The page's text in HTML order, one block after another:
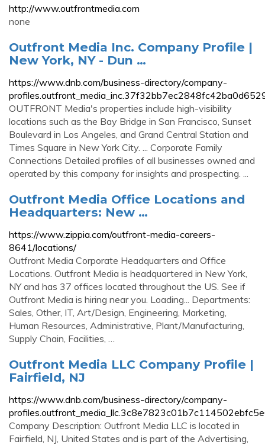
http://www.outfrontmedia.com
none
Outfront Media Inc. Company Profile |
New York, NY - Dun …
https://www.dnb.com/business-directory/company-
OUTFRONT Media's properties include high-visibility
locations such as the Bay Bridge in San Francisco, Sunset
Boulevard in Los Angeles, and Grand Central Station and
Times Square in New York City. ... Corporate Family
Connections Detailed profiles of all businesses owned and
operated by this company for insights and prospecting. ...
Outfront Media Office Locations and
Headquarters: New …
https://www.zippia.com/outfront-media-careers-
8641/locations/
Outfront Media Corporate Headquarters and Office
Locations. Outfront Media is headquartered in New York,
NY and has 37 offices located throughout the US. See if
Outfront Media is hiring near you. Loading... Departments:
Sales, Other, IT, Art/Design, Engineering, Marketing,
Human Resources, Administrative, Plant/Manufacturing,
Supply Chain, Facilities, …
Outfront Media LLC Company Profile |
Fairfield, NJ
https://www.dnb.com/business-directory/company-
Company Description: Outfront Media LLC is located in
Fairfield, NJ, United States and is part of the Advertising,